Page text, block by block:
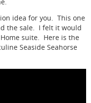
idea for you. This one
the sale. I felt it would
suite. Here is the
Seaside Seahorse